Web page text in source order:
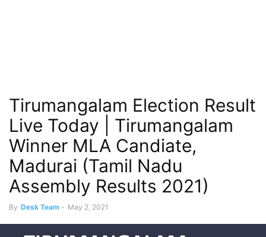
Tirumangalam Election Result
Live Today | Tirumangalam
Winner MLA Candiate,
Madurai (Tamil Nadu
Assembly Results 2021)
By Desk Team - May 2, 2021